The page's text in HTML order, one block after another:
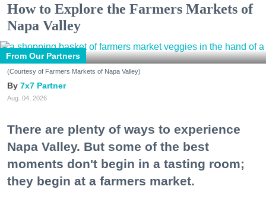
How to Explore the Farmers Markets of
Napa Valley
From Our Partners
(Courtesy of Farmers Markets of Napa Valley)
7x7 Partner
Aug. 04, 2026
There are plenty of ways to experience
Napa Valley. But some of the best
moments don't begin in a tasting room;
they begin at a farmers market.